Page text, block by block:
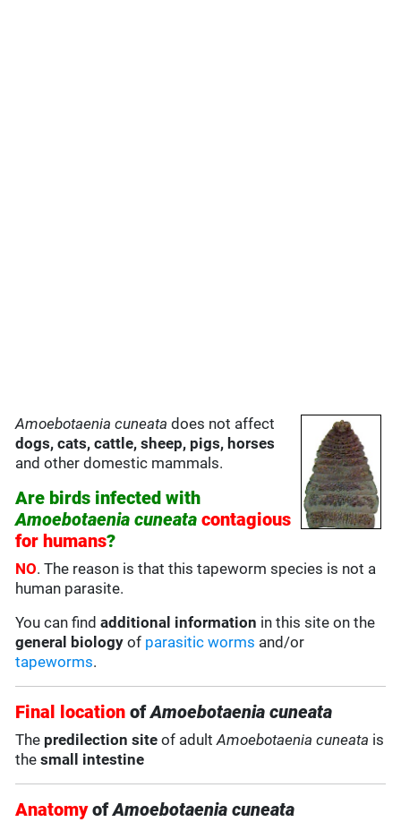
Amoebotaenia cuneata does not affect
dogs, cats, cattle, sheep, pigs, horses
and other domestic mammals.
Are birds infected with
Amoebotaenia cuneatacontagious
for humans?
NO. The reason is that this tapeworm species is not a
human parasite.
You can findadditional information in this site on the
general biology of parasitic worms and/or
tapeworms.
Final location ofAmoebotaenia cuneata
The predilection site of adultAmoebotaenia cuneata is
thesmall intestine
AnatomyofAmoebotaenia cuneata